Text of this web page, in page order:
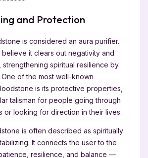
and Protection
is considered an aura purifier.
believe it clears out negativity and
strengthening spiritual resilience by
of the most well-known
is its protective properties,
talisman for people going through
or looking for direction in their lives.
is often described as spiritually
It connects the user to the
resilience, and balance —